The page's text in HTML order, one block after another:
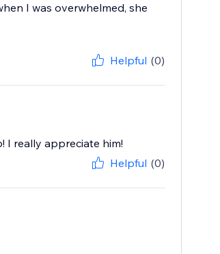
I was overwhelmed, she
Helpful (0)
I really appreciate him!
Helpful (0)